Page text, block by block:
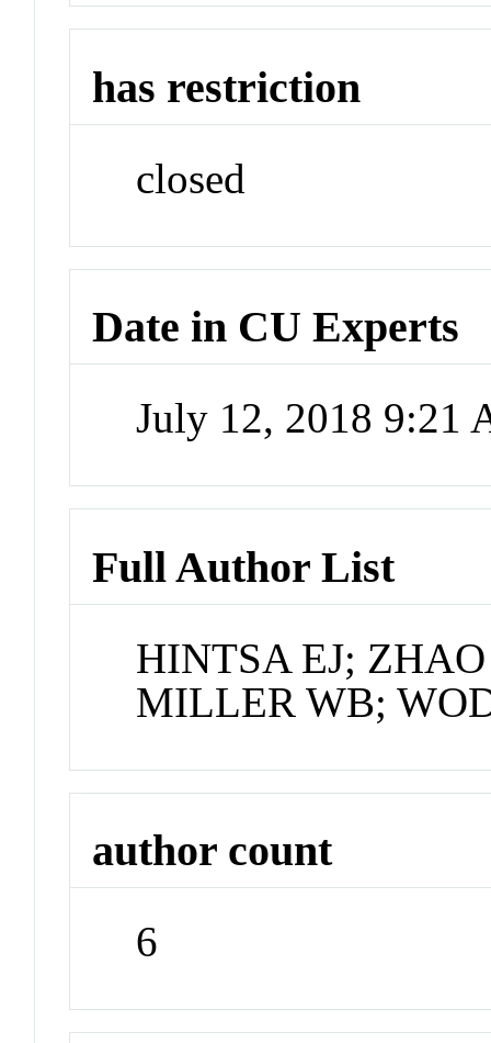
has restriction
closed
Date in CU Experts
July 12, 2018 9:21
Full Author List
HINTSA EJ;
MILLER WB;
author count
6